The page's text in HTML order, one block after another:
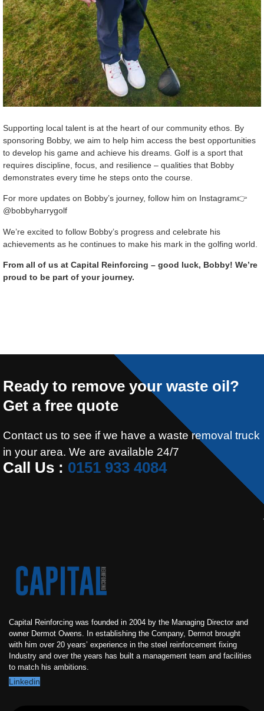
Supporting local talent is at the heart of our community ethos. By
sponsoring Bobby, we aim to help him access the best opportunities
to develop his game and achieve his dreams. Golf is a sport that
requires discipline, focus, and resilience – qualities that Bobby
demonstrates every time he steps onto the course.
For more updates on Bobby’s journey, follow him on Instagram👉
@bobbyharrygolf
We’re excited to follow Bobby’s progress and celebrate his
achievements as he continues to make his mark in the golfing world.
From all of us at Capital Reinforcing – good luck, Bobby! We’re
proud to be part of your journey.
Ready to remove your waste oil?
Get a free quote
Contact us to see if we have a waste removal truck
in your area. We are available 24/7
Call Us : 0151 933 4084
Capital Reinforcing was founded in 2004 by the Managing Director and
owner Dermot Owens. In establishing the Company, Dermot brought
with him over 20 years’ experience in the steel reinforcement fixing
Industry and over the years has built a management team and facilities
to match his ambitions.
Linkedin